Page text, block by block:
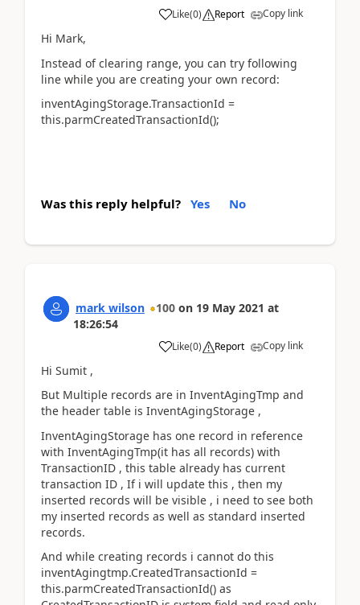
Like(0) Report Copy link
Hi Mark,
Instead of clearing range, you can try following
line while you are creating your own record:
inventAgingStorage.TransactionId =
this.parmCreatedTransactionId();
Was this reply helpful? Yes No
mark wilson 100 on 19 May 2021 at
18:26:54
Like(0) Report Copy link
Hi Sumit ,
But Multiple records are in InventAgingTmp and
the header table is InventAgingStorage ,
InventAgingStorage has one record in reference
with InventAgingTmp(it has all records) with
TransactionID , this table already has current
transaction ID , If i will update this , then my
inserted records will be visible , i need to see both
my inserted records as well as standard inserted
records.
And while creating records i cannot do this
inventAgingtmp.CreatedTransactionId =
this.parmCreatedTransactionId() as